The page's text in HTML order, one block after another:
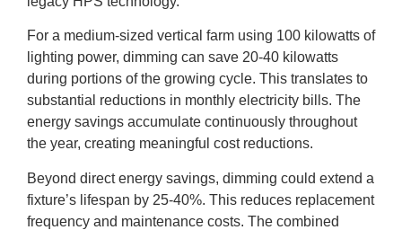
For a medium-sized vertical farm using 100 kilowatts of
lighting power, dimming can save 20-40 kilowatts
during portions of the growing cycle. This translates to
substantial reductions in monthly electricity bills. The
energy savings accumulate continuously throughout
the year, creating meaningful cost reductions.
Beyond direct energy savings, dimming could extend a
fixture’s lifespan by 25-40%. This reduces replacement
frequency and maintenance costs. The combined